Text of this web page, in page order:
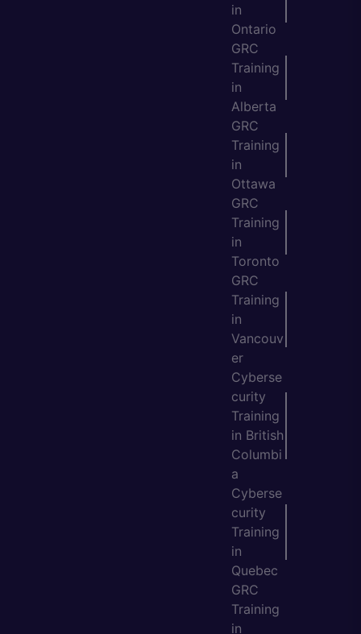
in
Ontario
GRC
Training
in
Alberta
GRC
Training
in
Ottawa
GRC
Training
in
Toronto
GRC
Training
in
Vancouv
er
Cyberse
curity
Training
in British
Columbi
a
Cyberse
curity
Training
in
Quebec
GRC
Training
in